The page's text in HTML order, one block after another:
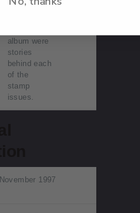
within this
album were
stories
behind each
of the
stamp
issues.
November 1997